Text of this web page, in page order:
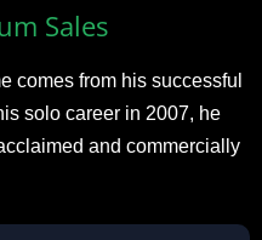
Sales
comes from his successful
solo career in 2007, he
and commercially